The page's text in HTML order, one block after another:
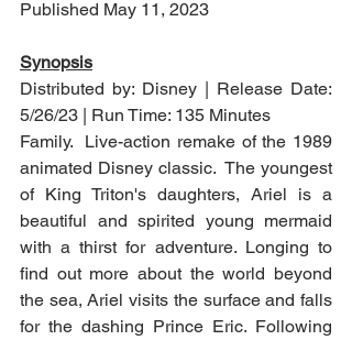
Published May 11, 2023
Synopsis
Distributed by: Disney | Release Date:
5/26/23 | Run Time: 135 Minutes
Family.  Live-action remake of the 1989
animated Disney classic.  The youngest
of King Triton's daughters, Ariel is a
beautiful and spirited young mermaid
with a thirst for adventure. Longing to
find out more about the world beyond
the sea, Ariel visits the surface and falls
for the dashing Prince Eric. Following